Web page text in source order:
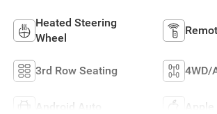
Heated Steering
Wheel
3rd Row Seating 4WD/
Android Auto Apple